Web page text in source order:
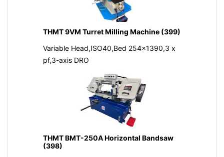
THMT 9VM Turret Milling Machine (399)
Variable Head,ISO40,Bed 254x1390,3 x
pf,3-axis DRO
THMT BMT-250A Horizontal Bandsaw
(398)